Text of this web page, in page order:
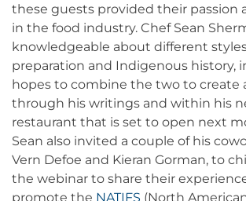
these guests provided their passion
in the food industry. Chef Sean
knowledgeable about different
preparation and Indigenous history,
hopes to combine the two to create
through his writings and within his
restaurant that is set to open next
Sean also invited a couple of his
Vern Defoe and Kieran Gorman, to
the webinar to share their
promote the NATIFS (North